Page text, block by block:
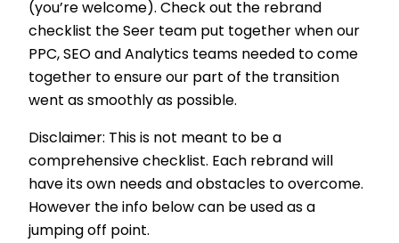
(you’re welcome). Check out the rebrand
checklist the Seer team put together when our
PPC, SEO and Analytics teams needed to come
together to ensure our part of the transition
went as smoothly as possible.
Disclaimer: This is not meant to be a
comprehensive checklist. Each rebrand will
have its own needs and obstacles to overcome.
However the info below can be used as a
jumping off point.